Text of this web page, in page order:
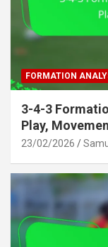
FORMATION
3-4-3
Play,
23/02/2026